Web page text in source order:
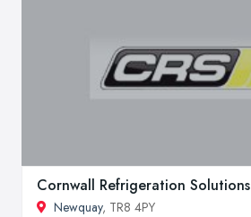
Cornwall Refrigeration Solutions
Newquay, TR8 4PY